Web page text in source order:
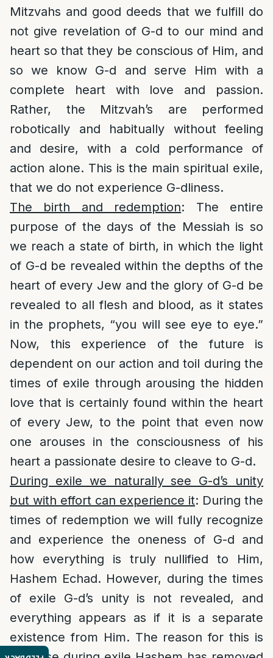
Mitzvahs and good deeds that we fulfill do
not give revelation of G-d to our mind and
heart so that they be conscious of Him, and
so we know G-d and serve Him with a
complete heart with love and passion.
Rather, the Mitzvah’s are performed
robotically and habitually without feeling
and desire, with a cold performance of
action alone. This is the main spiritual exile,
that we do not experience G-dliness.
The birth and redemption: The entire
purpose of the days of the Messiah is so
we reach a state of birth, in which the light
of G-d be revealed within the depths of the
heart of every Jew and the glory of G-d be
revealed to all flesh and blood, as it states
in the prophets, “you will see eye to eye.”
Now, this experience of the future is
dependent on our action and toil during the
times of exile through arousing the hidden
love that is certainly found within the heart
of every Jew, to the point that even now
one arouses in the consciousness of his
heart a passionate desire to cleave to G-d.
During exile we naturally see G-d’s unity
but with effort can experience it: During the
times of redemption we will fully recognize
and experience the oneness of G-d and
how everything is truly nullified to Him,
Hashem Echad. However, during the times
of exile G-d’s unity is not revealed, and
everything appears as if it is a separate
existence from Him. The reason for this is